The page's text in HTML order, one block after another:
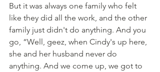
But it was always one family who felt
like they did all the work, and the other
family just didn't do anything. And you
go, “Well, geez, when Cindy's up here,
she and her husband never do
anything. And we come up, we got to